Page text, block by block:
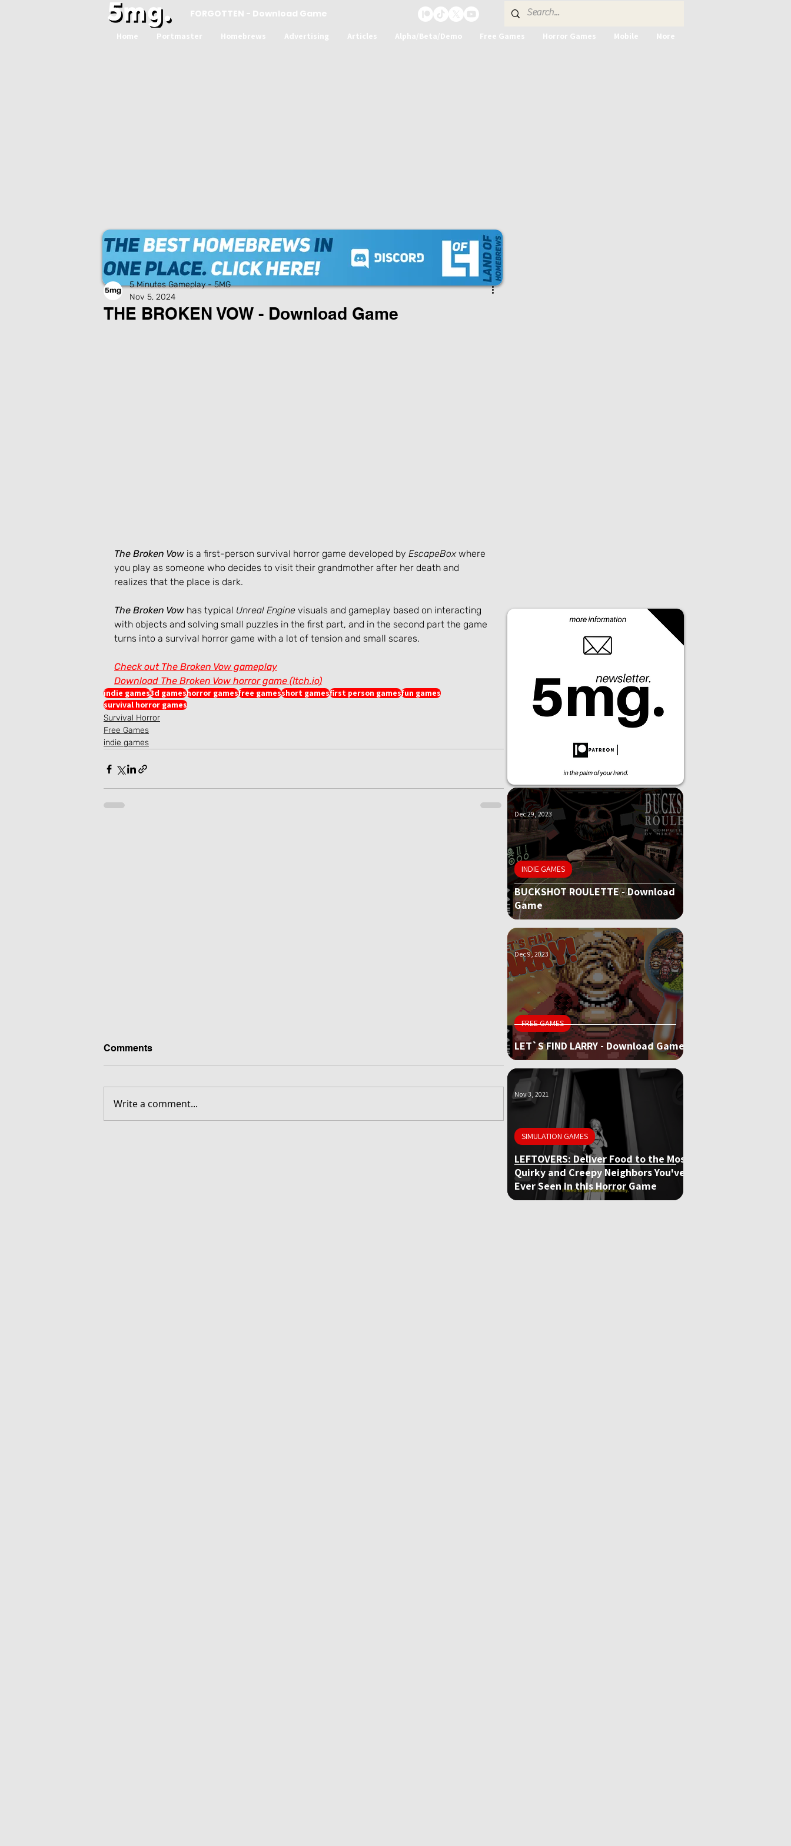
FORGOTTEN - Download Game
Home Portmaster Homebrews Advertising Articles Alpha/Beta/Demo Free Games Horror Games Mobile More
THE BROKEN VOW - Download Game
5 Minutes Gameplay - 5MG
Nov 5, 2024
The Broken Vow is a first-person survival horror game developed by EscapeBox where
you play as someone who decides to visit their grandmother after her death and
realizes that the place is dark.
The Broken Vow has typical Unreal Engine visuals and gameplay based on interacting
with objects and solving small puzzles in the first part, and in the second part the game
turns into a survival horror game with a lot of tension and small scares.
Check out The Broken Vow gameplay
Download The Broken Vow horror game (Itch.io)
indie games3d gameshorror gamesfree gamesshort gamesfirst person gamesfun games
survival horror games
Survival Horror
Free Games
indie games
Comments
Write a comment...
BUCKSHOT ROULETTE - Download
Game
INDIE GAMES
Dec 29, 2023
LET`S FIND LARRY - Download Game
FREE GAMES
Dec 9, 2023
LEFTOVERS: Deliver Food to the Most
Quirky and Creepy Neighbors You've
Ever Seen in this Horror Game
SIMULATION GAMES
Nov 3, 2021